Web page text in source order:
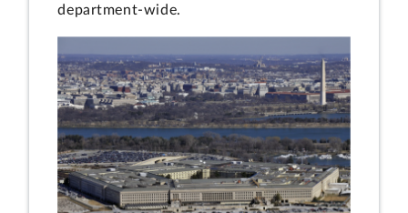
department-wide.